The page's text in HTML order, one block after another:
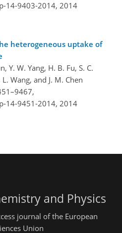
14-9403-2014, 2014
heterogeneous uptake of
Y. W. Yang, H. B. Fu, S. C.
Wang, and J. M. Chen
14-9451-2014, 2014
and Physics
journal of the European
Union